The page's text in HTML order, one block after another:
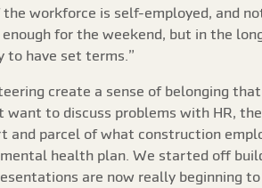
workforce is self-employed, and
for the weekend, but in the
to have set terms.”
create a sense of belonging
to discuss problems with HR,
and parcel of what construction
health plan. We started off
are now really beginning to